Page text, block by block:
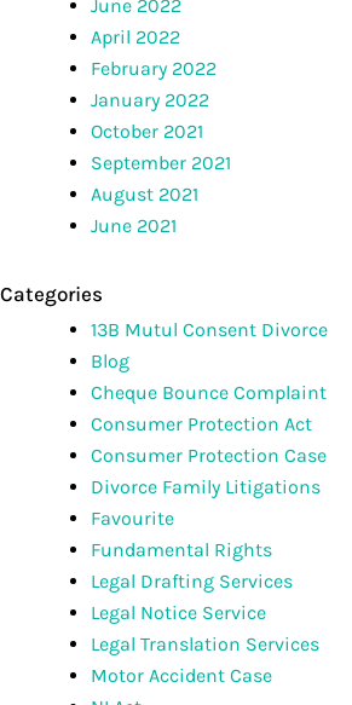
June 2022
April 2022
February 2022
January 2022
October 2021
September 2021
August 2021
June 2021
Categories
13B Mutul Consent Divorce
Blog
Cheque Bounce Complaint
Consumer Protection Act
Consumer Protection Case
Divorce Family Litigations
Favourite
Fundamental Rights
Legal Drafting Services
Legal Notice Service
Legal Translation Services
Motor Accident Case